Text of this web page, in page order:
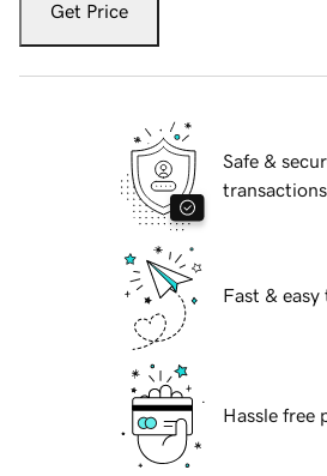
Get Price
Safe &
transactions
Fast & easy
Hassle free